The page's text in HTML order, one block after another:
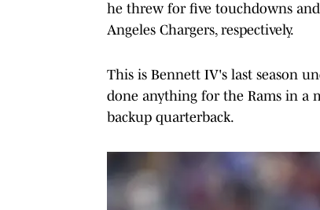
he threw for five touchdowns
Angeles Chargers, respectively.
This is Bennett IV's last season
done anything for the Rams in a
backup quarterback.